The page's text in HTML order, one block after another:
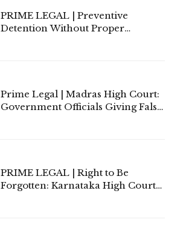
PRIME LEGAL | Preventive
Detention Without Proper
Prime Legal | Madras High Court:
Government Officials Giving False
PRIME LEGAL | Right to Be
Forgotten: Karnataka High Court